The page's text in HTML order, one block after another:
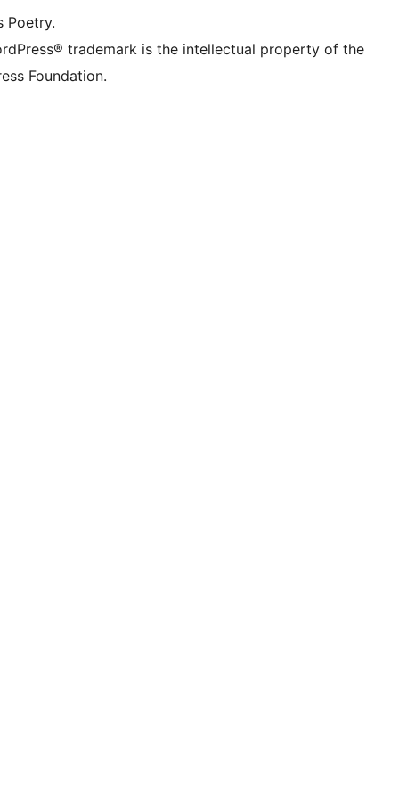
Poetry.
trademark is the intellectual property of the
Foundation.